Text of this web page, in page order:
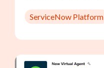
ServiceNow Platform